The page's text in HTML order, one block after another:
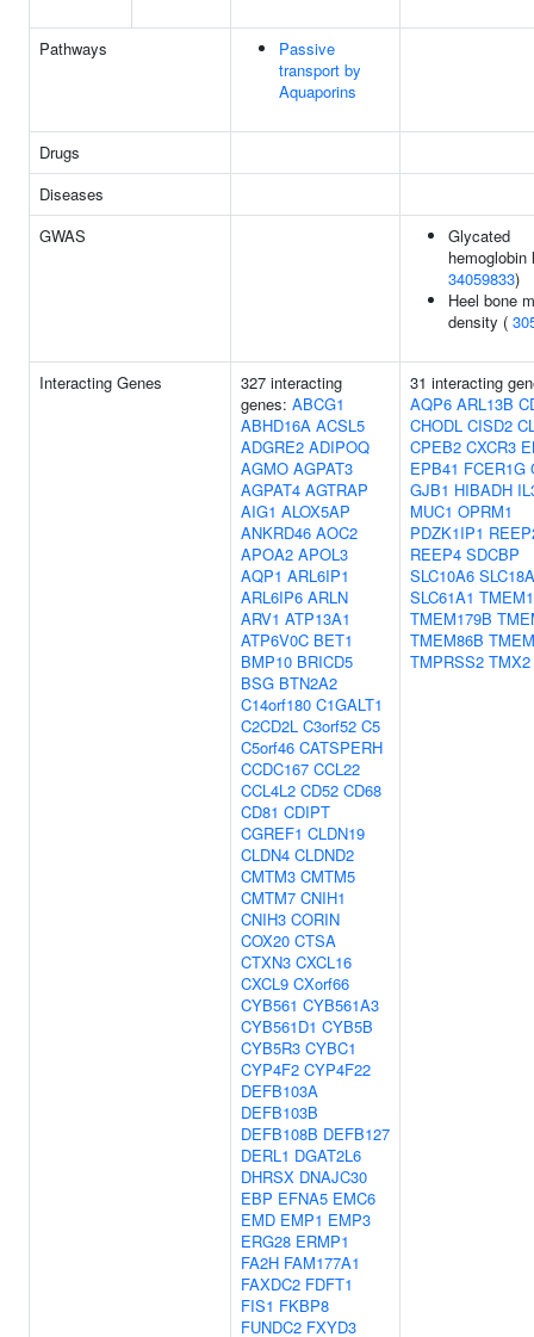
Pathways
Passive
transport by
Aquaporins
Drugs
Diseases
GWAS
Glycated
hemoglobin
34059833)
Heel bone
density (
Interacting Genes
327 interacting
genes: ABCG1
ABHD16A ACSL5
ADGRE2 ADIPOQ
AGMO AGPAT3
AGPAT4 AGTRAP
AIG1 ALOX5AP
ANKRD46 AOC2
APOA2 APOL3
AQP1 ARL6IP1
ARL6IP6 ARLN
ARV1 ATP13A1
ATP6V0C BET1
BMP10 BRICD5
BSG BTN2A2
C14orf180 C1GALT1
C2CD2L C3orf52 C5
C5orf46 CATSPERH
CCDC167 CCL22
CCL4L2 CD52 CD68
CD81 CDIPT
CGREF1 CLDN19
CLDN4 CLDND2
CMTM3 CMTM5
CMTM7 CNIH1
CNIH3 CORIN
COX20 CTSA
CTXN3 CXCL16
CXCL9 CXorf66
CYB561 CYB561A3
CYB561D1 CYB5B
CYB5R3 CYBC1
CYP4F2 CYP4F22
DEFB103A
DEFB103B
DEFB108B DEFB127
DERL1 DGAT2L6
DHRSX DNAJC30
EBP EFNA5 EMC6
EMD EMP1 EMP3
ERG28 ERMP1
FA2H FAM177A1
FAXDC2 FDFT1
FIS1 FKBP8
FUNDC2 FXYD3
31 interacting
AQP6 ARL13B
CHODL CISD2
CPEB2 CXCR3
EPB41 FCER1G
GJB1 HIBADH
MUC1 OPRM1
PDZK1IP1
REEP4 SDCBP
SLC10A6
SLC61A1
TMEM179B
TMEM86B
TMPRSS2 TMX2